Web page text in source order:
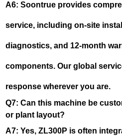
A6: Soontrue provides
service, including on-site
diagnostics, and 12-month
components. Our global
response wherever you are.
Q7: Can this machine be
or plant layout?
A7: Yes, ZL300P is often